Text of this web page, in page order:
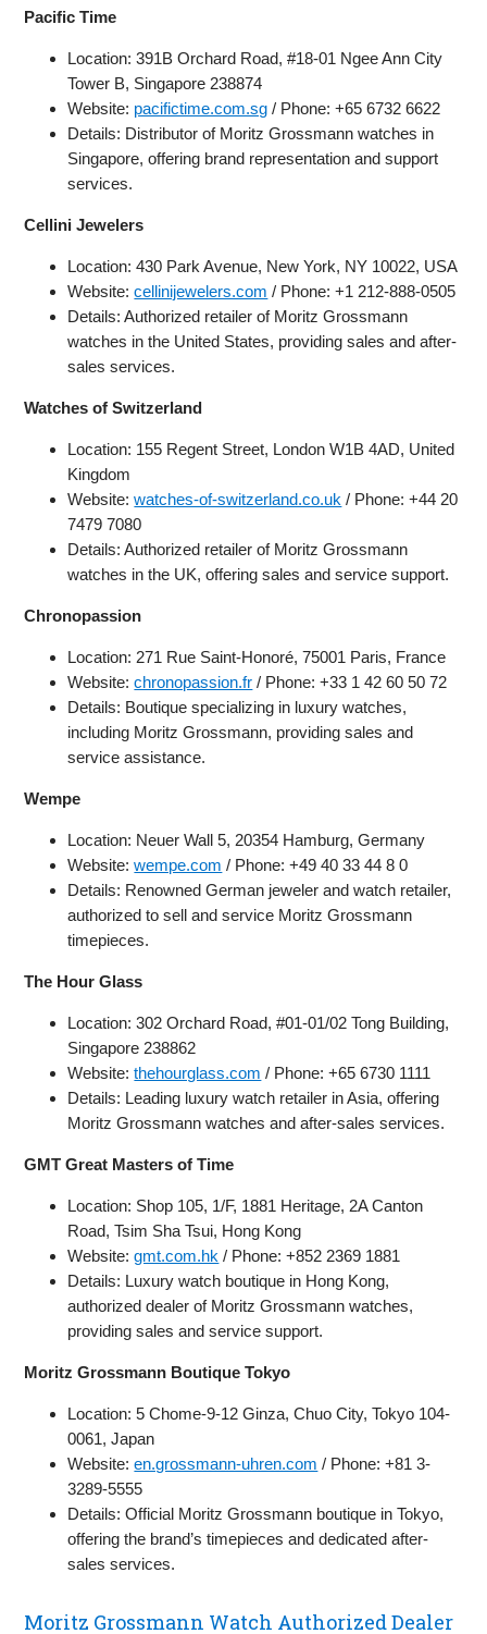
Pacific Time
Location: 391B Orchard Road, #18-01 Ngee Ann City
Tower B, Singapore 238874
Website: pacifictime.com.sg / Phone: +65 6732 6622
Details: Distributor of Moritz Grossmann watches in
Singapore, offering brand representation and support
services.
Cellini Jewelers
Location: 430 Park Avenue, New York, NY 10022, USA
Website:cellinijewelers.com / Phone: +1 212-888-0505
Details: Authorized retailer of Moritz Grossmann
watches in the United States, providing sales and after-
sales services.
Watches of Switzerland
Location: 155 Regent Street, London W1B 4AD, United
Kingdom
Website:watches-of-switzerland.co.uk / Phone: +44 20
7479 7080
Details: Authorized retailer of Moritz Grossmann
watches in the UK, offering sales and service support.
Chronopassion
Location: 271 Rue Saint-Honoré, 75001 Paris, France
Website:chronopassion.fr / Phone: +33 1 42 60 50 72
Details: Boutique specializing in luxury watches,
including Moritz Grossmann, providing sales and
service assistance.
Wempe
Location: Neuer Wall 5, 20354 Hamburg, Germany
Website:wempe.com / Phone: +49 40 33 44 8 0
Details: Renowned German jeweler and watch retailer,
authorized to sell and service Moritz Grossmann
timepieces.
The Hour Glass
Location: 302 Orchard Road, #01-01/02 Tong Building,
Singapore 238862
Website:thehourglass.com / Phone: +65 6730 1111
Details: Leading luxury watch retailer in Asia, offering
Moritz Grossmann watches and after-sales services.
GMT Great Masters of Time
Location: Shop 105, 1/F, 1881 Heritage, 2A Canton
Road, Tsim Sha Tsui, Hong Kong
Website:gmt.com.hk / Phone: +852 2369 1881
Details: Luxury watch boutique in Hong Kong,
authorized dealer of Moritz Grossmann watches,
providing sales and service support.
Moritz Grossmann Boutique Tokyo
Location: 5 Chome-9-12 Ginza, Chuo City, Tokyo 104-
0061, Japan
Website:en.grossmann-uhren.com / Phone: +81 3-
3289-5555
Details: Official Moritz Grossmann boutique in Tokyo,
offering the brand’s timepieces and dedicated after-
sales services.
Moritz Grossmann Watch Authorized Dealer